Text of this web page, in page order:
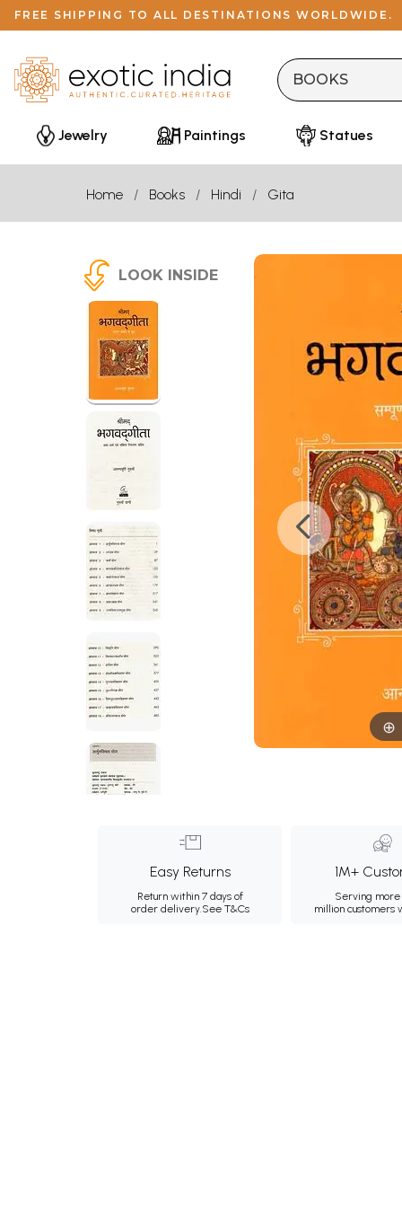
FREE SHIPPING TO ALL DESTINATIONS WORLDWIDE.
Jewelry Paintings Statues
Home Books Hindi Gita
LOOK INSIDE
Easy Returns
Return within 7 days of
order delivery.See T&Cs
1M+
Serving more
million customers